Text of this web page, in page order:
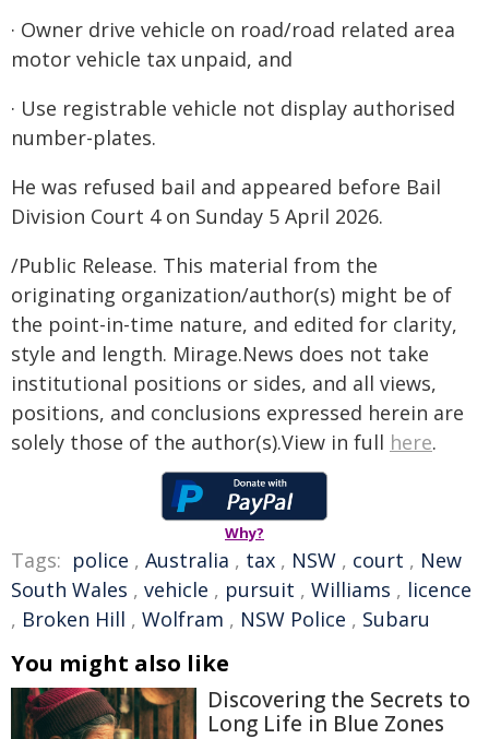
· Owner drive vehicle on road/road related area
motor vehicle tax unpaid, and
· Use registrable vehicle not display authorised
number-plates.
He was refused bail and appeared before Bail
Division Court 4 on Sunday 5 April 2026.
/Public Release. This material from the
originating organization/author(s) might be of
the point-in-time nature, and edited for clarity,
style and length. Mirage.News does not take
institutional positions or sides, and all views,
positions, and conclusions expressed herein are
solely those of the author(s).View in full here.
Why?
Tags: police , Australia , tax , NSW , court , New
South Wales , vehicle , pursuit , Williams , licence
, Broken Hill , Wolfram , NSW Police , Subaru
You might also like
Discovering the Secrets to
Long Life in Blue Zones